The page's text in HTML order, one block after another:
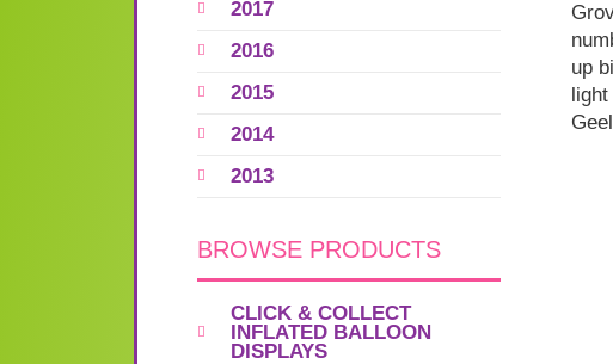
2017
2016
2015
2014
2013
BROWSE PRODUCTS
CLICK & COLLECT
INFLATED BALLOON
DISPLAYS